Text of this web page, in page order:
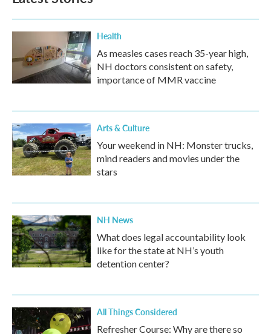
Health
As measles cases reach 35-year high,
NH doctors consistent on safety,
importance of MMR vaccine
Arts & Culture
Your weekend in NH: Monster trucks,
mind readers and movies under the
stars
NH News
What does legal accountability look
like for the state at NH’s youth
detention center?
All Things Considered
Refresher Course: Why are there so